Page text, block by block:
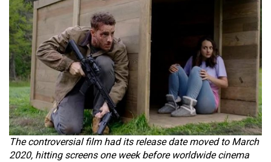
The controversial film had its release date moved to March
2020, hitting screens one week before worldwide cinema